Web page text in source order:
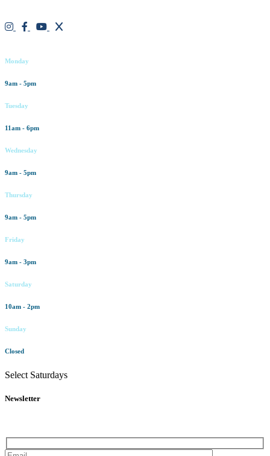
Monday
9am - 5pm
Tuesday
11am - 6pm
Wednesday
9am - 5pm
Thursday
9am - 5pm
Friday
9am - 3pm
Saturday
10am - 2pm
Sunday
Closed
Select Saturdays
Newsletter